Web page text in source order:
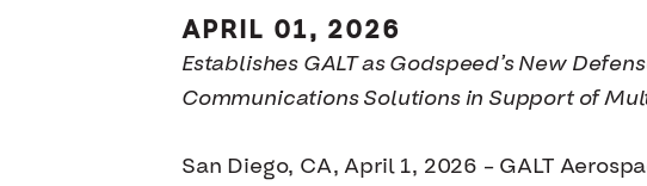
APRIL 01, 2026
Establishes GALT as Godspeed’s New
Communications Solutions in Support of
San Diego, CA, April 1, 2026 – GALT